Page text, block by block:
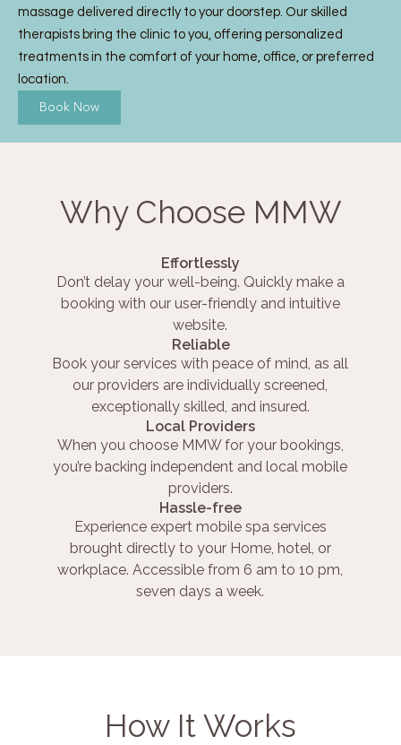
massage delivered directly to your doorstep. Our skilled
therapists bring the clinic to you, offering personalized
treatments in the comfort of your home, office, or preferred
location.
Book Now
Why Choose MMW
Effortlessly
Don’t delay your well-being. Quickly make a
booking with our user-friendly and intuitive
website.
Reliable
Book your services with peace of mind, as all
our providers are individually screened,
exceptionally skilled, and insured.
Local Providers
When you choose MMW for your bookings,
you’re backing independent and local mobile
providers.
Hassle-free
Experience expert mobile spa services
brought directly to your Home, hotel, or
workplace. Accessible from 6 am to 10 pm,
seven days a week.
How It Works